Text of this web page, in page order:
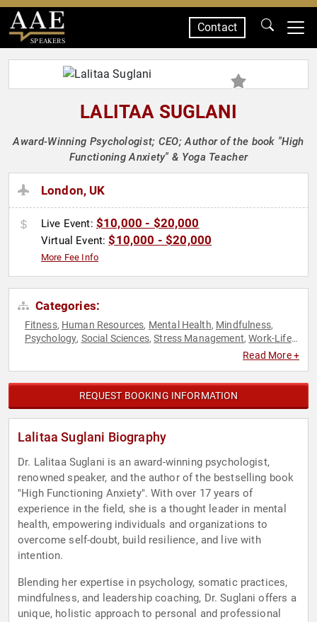
SPEAKERS
Contact
LALITAA SUGLANI
Award-Winning Psychologist; CEO; Author of the book "High
Functioning Anxiety" & Yoga Teacher
London, UK
Live Event: $10,000 - $20,000
Virtual Event:$10,000 - $20,000
More Fee Info
Categories:
Fitness, Human Resources, Mental Health, Mindfulness,
Psychology, Social Sciences,Stress Management,Work-Life
Read More +
REQUEST BOOKING INFORMATION
Lalitaa Suglani Biography
Dr. Lalitaa Suglani is an award-winning psychologist,
renowned speaker, and the author of the bestselling book
"High Functioning Anxiety". With over 17 years of
experience in the field, she is a thought leader in mental
health, empowering individuals and organizations to
overcome self-doubt, build resilience, and live with
intention.
Blending her expertise in psychology, somatic practices,
mindfulness, and leadership coaching, Dr. Suglani offers a
unique, holistic approach to personal and professional